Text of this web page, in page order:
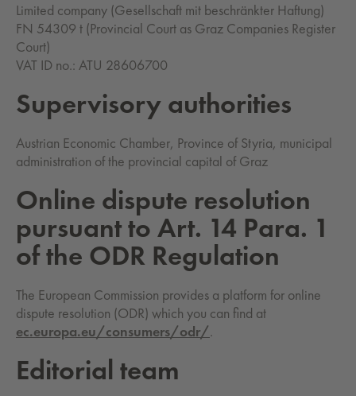
Limited company (Gesellschaft mit beschränkter Haftung)
FN 54309 t (Provincial Court as Graz Companies Register
Court)
VAT ID no.: ATU 28606700
Su­per­vi­so­ry au­thor­i­ties
Austrian Economic Chamber, Province of Styria, municipal
administration of the provincial capital of Graz
On­line dis­pute res­o­lu­tion
pur­suant to Art. 14 Para. 1
of the ODR Reg­u­la­tion
The European Commission provides a platform for online
dispute resolution (ODR) which you can find at
ec.europa.eu/consumers/odr/.
Ed­i­to­ri­al team